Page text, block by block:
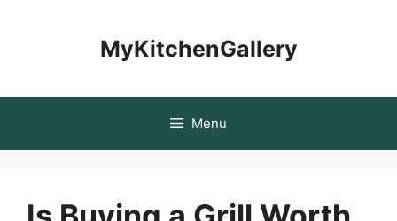
MyKitchenGallery
Menu